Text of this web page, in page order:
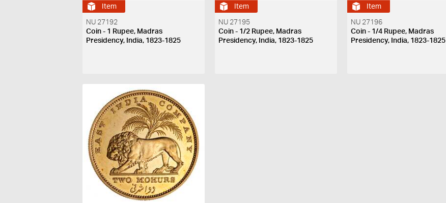
Item
NU 27192
Coin - 1 Rupee, Madras
Presidency, India, 1823-1825
Item
NU 27195
Coin - 1/2 Rupee, Madras
Presidency, India, 1823-1825
Item
NU 27196
Coin - 1/4 Rupee, Madras
Presidency, India, 1823-1825